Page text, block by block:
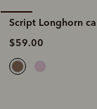
Script Longhorn
$59.00